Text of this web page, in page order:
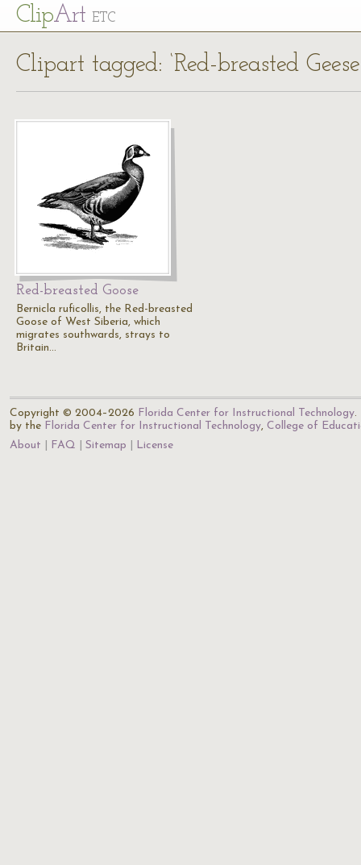
ClipArt ETC
Clipart tagged: ‘Red-breasted
Red-breasted Goose
Bernicla ruficollis, the Red-breasted
Goose of West Siberia, which
migrates southwards, strays to
Britain…
Copyright © 2004–2026 Florida Center for Instructional Technology.
by the Florida Center for Instructional Technology, College of
About
FAQ Sitemap License